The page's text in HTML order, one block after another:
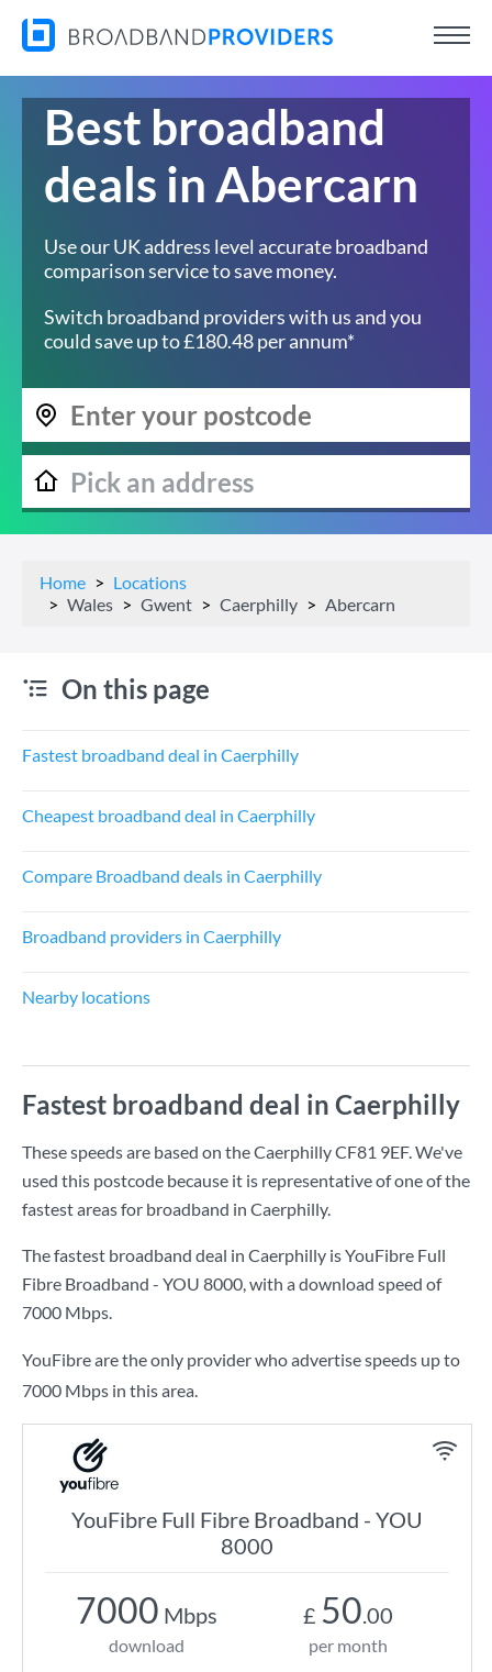
Best broadband
deals in Abercarn
Use our UK address level accurate broadband
comparison service to save money.
Switch broadband providers with us and you
could save up to £180.48 per annum*
Home
Locations
Wales
Gwent Caerphilly Abercarn
On this page
Fastest broadband deal in Caerphilly
Cheapest broadband deal in Caerphilly
Compare Broadband deals in Caerphilly
Broadband providers in Caerphilly
Nearby locations
Fastest broadband deal in Caerphilly
These speeds are based on the Caerphilly CF81 9EF. We've
used this postcode because it is representative of one of the
fastest areas for broadband in Caerphilly.
The fastest broadband deal in Caerphilly isYouFibre Full
Fibre Broadband - YOU 8000, with a download speed of
7000 Mbps.
YouFibre are the only provider who advertise speeds up to
7000 Mbps in this area.
YouFibre Full Fibre Broadband - YOU
8000
7000 Mbps
download
£ 50.00
per month